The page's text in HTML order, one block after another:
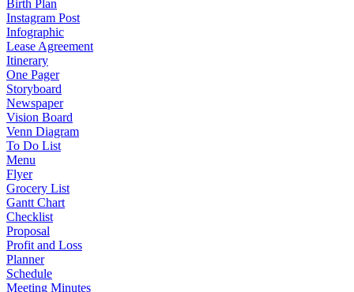
Birth Plan
Instagram Post
Infographic
Lease Agreement
Itinerary
One Pager
Storyboard
Newspaper
Vision Board
Venn Diagram
To Do List
Menu
Flyer
Grocery List
Gantt Chart
Checklist
Proposal
Profit and Loss
Planner
Schedule
Meeting Minutes